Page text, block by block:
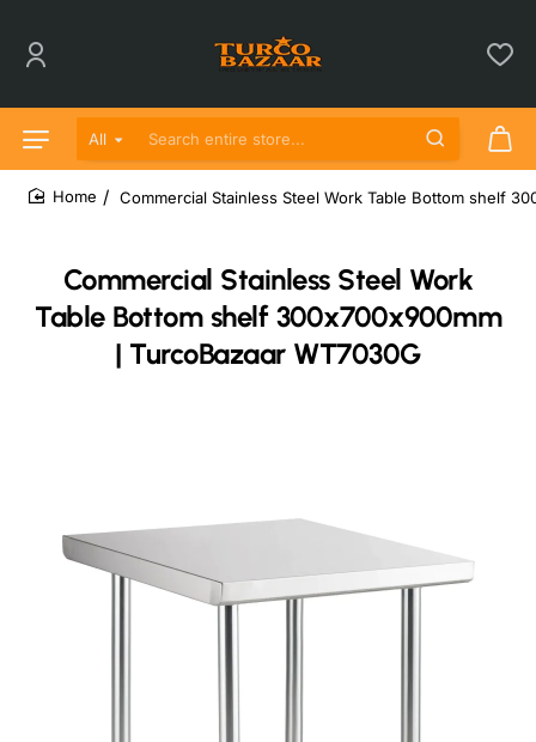
All
Search entire store...
Commercial Stainless Steel Work
Table Bottom shelf 300x700x900mm
| TurcoBazaar WT7030G
Commercial Stainless Steel Work Table Bottom shelf